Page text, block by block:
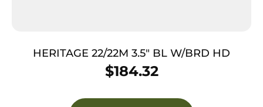
HERITAGE 22/22M 3.5″ BL W/BRD HD
$184.32